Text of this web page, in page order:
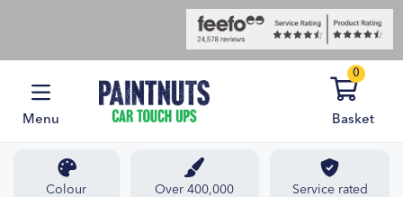
Menu
0
Basket
Colour
Over 400,000
Service rated